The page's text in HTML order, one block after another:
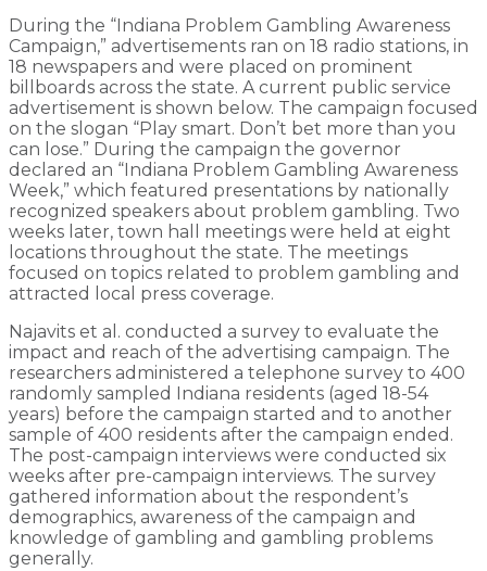
During the “Indiana Problem Gambling Awareness
Campaign,” advertisements ran on 18 radio stations, in
18 newspapers and were placed on prominent
billboards across the state. A current public service
advertisement is shown below. The campaign focused
on the slogan “Play smart. Don’t bet more than you
can lose.” During the campaign the governor
declared an “Indiana Problem Gambling Awareness
Week,” which featured presentations by nationally
recognized speakers about problem gambling. Two
weeks later, town hall meetings were held at eight
locations throughout the state. The meetings
focused on topics related to problem gambling and
attracted local press coverage.
Najavits et al. conducted a survey to evaluate the
impact and reach of the advertising campaign. The
researchers administered a telephone survey to 400
randomly sampled Indiana residents (aged 18-54
years) before the campaign started and to another
sample of 400 residents after the campaign ended.
The post-campaign interviews were conducted six
weeks after pre-campaign interviews. The survey
gathered information about the respondent’s
demographics, awareness of the campaign and
knowledge of gambling and gambling problems
generally.